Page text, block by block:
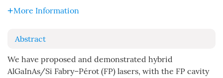
More Information
Abstract
We have proposed and demonstrated hybrid
AlGaInAs/Si Fabry–Pérot (FP) lasers, with the FP cavity